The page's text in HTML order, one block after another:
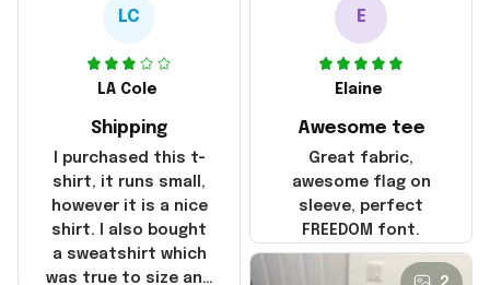
LC
LA Cole
Shipping
I purchased this t-
shirt, it runs small,
however it is a nice
shirt. I also bought
a sweatshirt which
was true to size and
E
Elaine
Awesome tee
Great fabric,
awesome flag on
sleeve, perfect
FREEDOM font.